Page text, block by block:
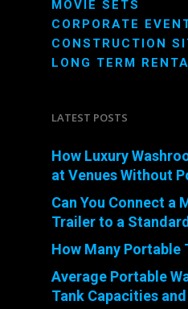
MOVIE SETS
CORPORATE
CONSTRUCTION
LONG TERM
LATEST POSTS
How Luxury
at Venues Without
Can You Connect a
Trailer to a
How Many Portable
Average Portable
Tank Capacities